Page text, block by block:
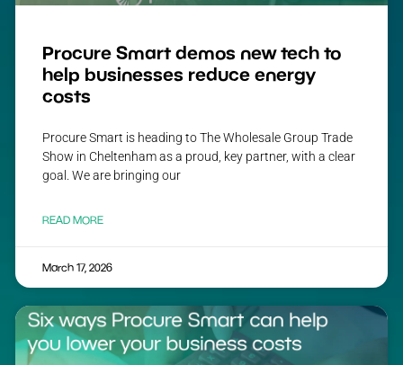
Procure Smart demos new tech to
help businesses reduce energy
costs
Procure Smart is heading to The Wholesale Group Trade
Show in Cheltenham as a proud, key partner, with a clear
goal. We are bringing our
READ MORE
March 17, 2026